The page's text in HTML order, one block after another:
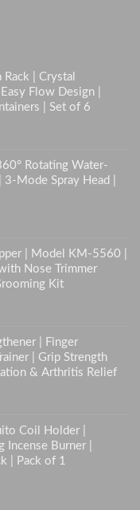
| Crystal
Flow Design |
| Set of 6
Rotating Water-
Mode Spray Head |
| Model KM-5560 |
Nose Trimmer
Kit
| Finger
| Grip Strength
& Arthritis Relief
Coil Holder |
Incense Burner |
| Pack of 1